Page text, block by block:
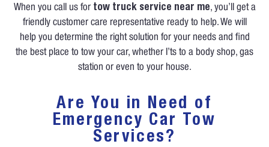
When you call us for tow truck service near me, you’ll get a
friendly customer care representative ready to help. We will
help you determine the right solution for your needs and find
the best place to tow your car, whether I’ts to a body shop, gas
station or even to your house.
Are You in Need of
Emergency Car Tow
Services?